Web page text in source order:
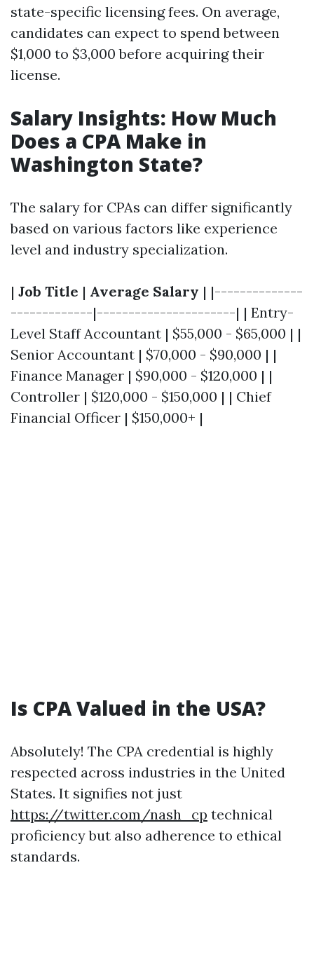
state-specific licensing fees. On average,
candidates can expect to spend between
$1,000 to $3,000 before acquiring their
license.
Salary Insights: How Much
Does a CPA Make in
Washington State?
The salary for CPAs can differ significantly
based on various factors like experience
level and industry specialization.
| Job Title | Average Salary | |--------------
-------------|----------------------| | Entry-
Level Staff Accountant | $55,000 - $65,000 | |
Senior Accountant | $70,000 - $90,000 | |
Finance Manager | $90,000 - $120,000 | |
Controller | $120,000 - $150,000 | | Chief
Financial Officer | $150,000+ |
Is CPA Valued in the USA?
Absolutely! The CPA credential is highly
respected across industries in the United
States. It signifies not just
https://twitter.com/nash_cp technical
proficiency but also adherence to ethical
standards.